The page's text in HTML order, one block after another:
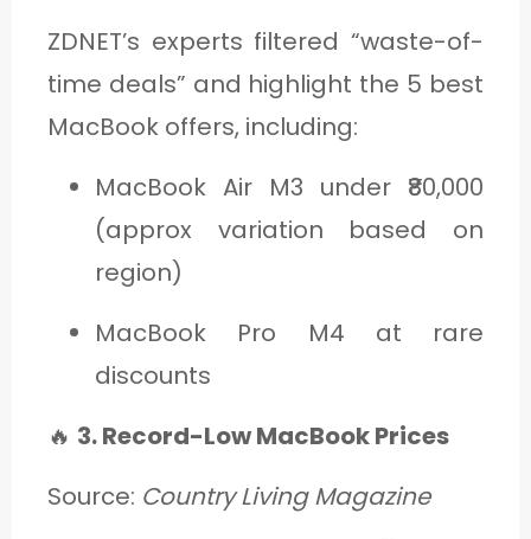
ZDNET’s experts filtered “waste-of-
time deals” and highlight the 5 best
MacBook offers, including:
MacBook Air M3 under ₹80,000
(approx variation based on
region)
MacBook Pro M4 at rare
discounts
🔥 3. Record-Low MacBook Prices
Source: Country Living Magazine